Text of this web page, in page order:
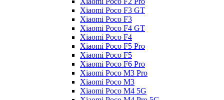
Xiaomi Poco F3 GT
Xiaomi Poco F3
Xiaomi Poco F4 GT
Xiaomi Poco F4
Xiaomi Poco F5 Pro
Xiaomi Poco F5
Xiaomi Poco F6 Pro
Xiaomi Poco M3 Pro
Xiaomi Poco M3
Xiaomi Poco M4 5G